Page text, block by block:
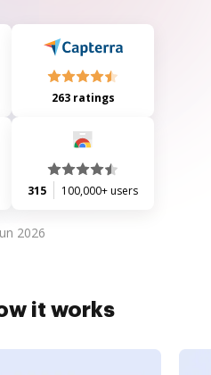
263 ratings
315 100,000+ users
2026
it works